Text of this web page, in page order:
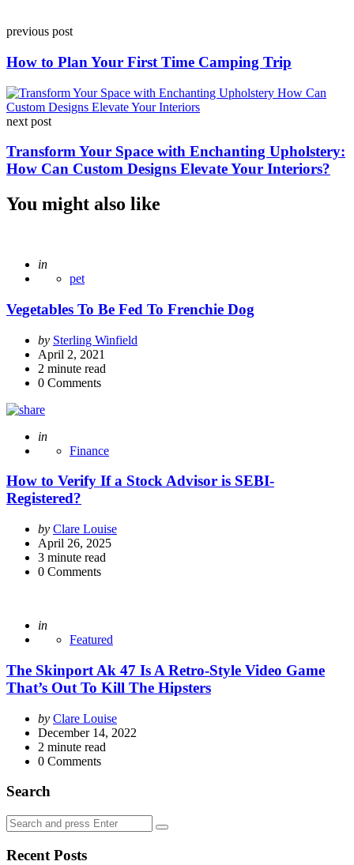
navigation
previous post
How to Plan Your First Time Camping Trip
next post
Transform Your Space with Enchanting Upholstery:
How Can Custom Designs Elevate Your Interiors?
You might also like
Posted
in
pet
Vegetables To Be Fed To Frenchie Dog
Posted
by
by Sterling Winfield
April 2, 2021
2 minute read
0 Comments
Posted
in
Finance
How to Verify If a Stock Advisor is SEBI-
Registered?
Posted
by
by Clare Louise
April 26, 2025
3 minute read
0 Comments
Posted
in
Featured
The Skinport Ak 47 Is A Retro-Style Video Game
That’s Out To Kill The Hipsters
Posted
by
by Clare Louise
December 14, 2022
2 minute read
0 Comments
Search
Search
for:
Search
Recent Posts